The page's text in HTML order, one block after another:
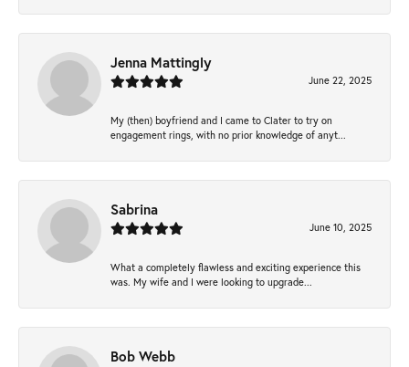
Jenna Mattingly
June 22, 2025
My (then) boyfriend and I came to Clater to try on
engagement rings, with no prior knowledge of anyt...
Sabrina
June 10, 2025
What a completely flawless and exciting experience this
was. My wife and I were looking to upgrade...
Bob Webb